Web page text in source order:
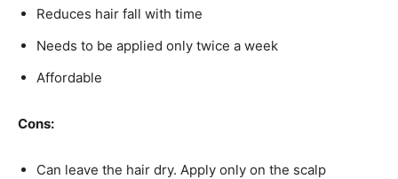
Reduces hair fall with time
Needs to be applied only twice a week
Affordable
Cons:
Can leave the hair dry. Apply only on the scalp